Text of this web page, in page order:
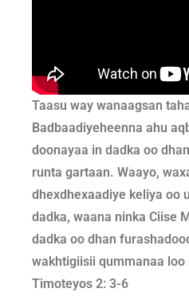
Taasu way wanaagsan
Badbaadiyeheenna ahu
doonayaa in dadka oo
runta gartaan. Waayo,
dhexdhexaadiye keliya oo
dadka, waana ninka Ciise
dadka oo dhan
wakhtigiisii qummanaa loo
Timoteyos 2: 3-6